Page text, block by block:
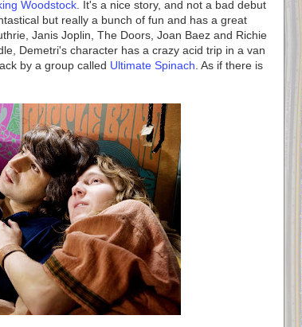
Woodstock . It's a nice story, and not a bad debut
but really a bunch of fun and has a great
Janis Joplin, The Doors, Joan Baez and Richie
Demetri's character has a crazy acid trip in a van
by a group called Ultimate Spinach . As if there is